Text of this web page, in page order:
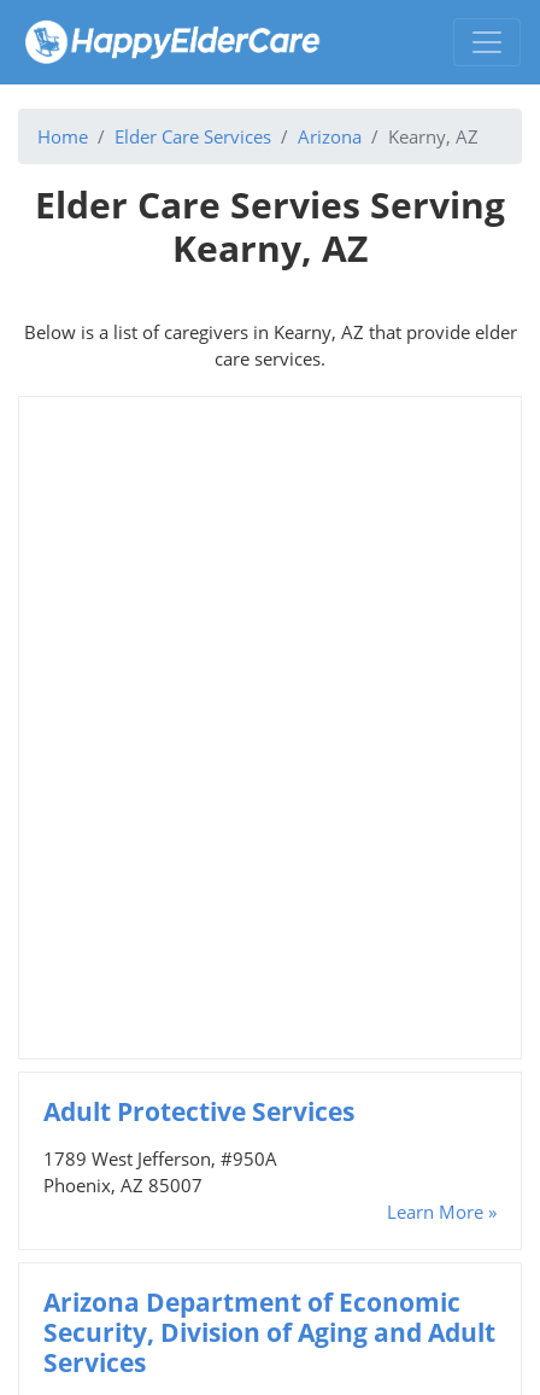
Home Elder Care Services Arizona Kearny, AZ
Elder Care Servies Serving
Kearny, AZ
Below is a list of caregivers in Kearny, AZ that provide elder
care services.
Adult Protective Services
1789 West Jefferson, #950A
Phoenix, AZ 85007
Learn More »
Arizona Department of Economic
Security, Division of Aging and Adult
Services